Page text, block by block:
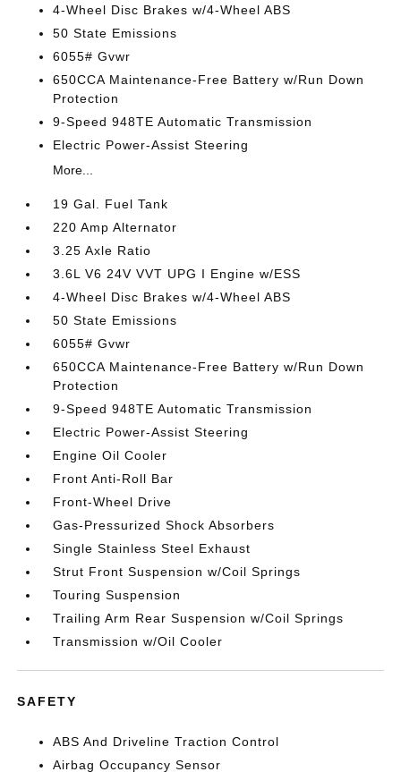
4-Wheel Disc Brakes w/4-Wheel ABS
50 State Emissions
6055# Gvwr
650CCA Maintenance-Free Battery w/Run Down
Protection
9-Speed 948TE Automatic Transmission
Electric Power-Assist Steering
More...
19 Gal. Fuel Tank
220 Amp Alternator
3.25 Axle Ratio
3.6L V6 24V VVT UPG I Engine w/ESS
4-Wheel Disc Brakes w/4-Wheel ABS
50 State Emissions
6055# Gvwr
650CCA Maintenance-Free Battery w/Run Down
Protection
9-Speed 948TE Automatic Transmission
Electric Power-Assist Steering
Engine Oil Cooler
Front Anti-Roll Bar
Front-Wheel Drive
Gas-Pressurized Shock Absorbers
Single Stainless Steel Exhaust
Strut Front Suspension w/Coil Springs
Touring Suspension
Trailing Arm Rear Suspension w/Coil Springs
Transmission w/Oil Cooler
SAFETY
ABS And Driveline Traction Control
Airbag Occupancy Sensor